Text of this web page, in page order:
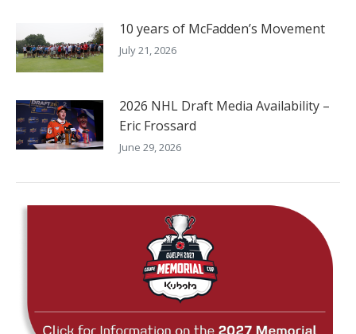
10 years of McFadden’s Movement
July 21, 2026
2026 NHL Draft Media Availability –
Eric Frossard
June 29, 2026